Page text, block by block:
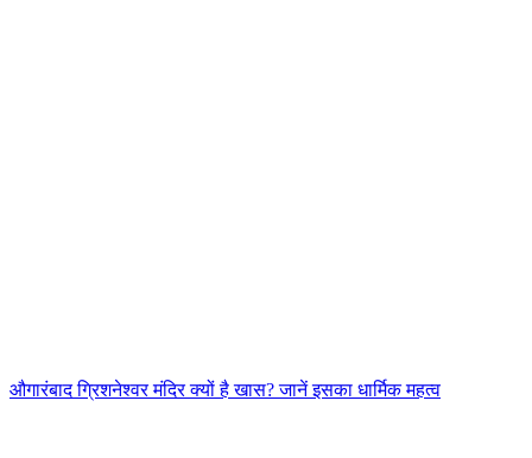
औगारंबाद ग्रिशनेश्वर मंदिर क्यों है खास? जानें इसका धार्मिक महत्व